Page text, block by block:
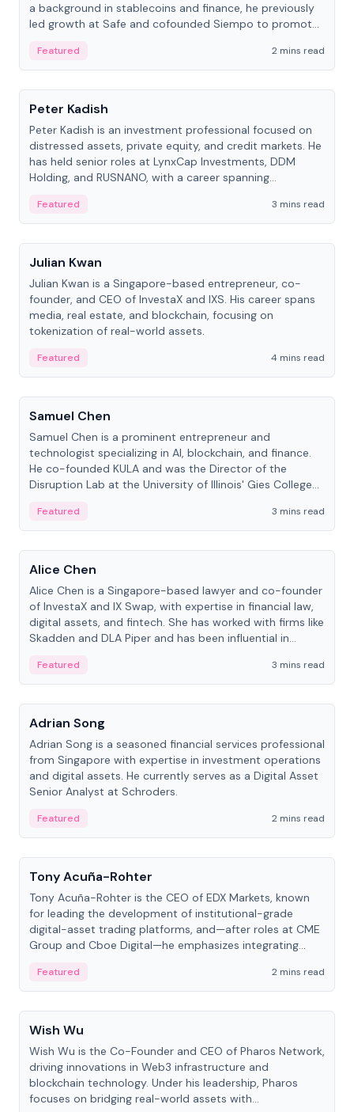
a background in stablecoins and finance, he previously
led growth at Safe and cofounded Siempo to promote
Featured
2 mins read
People
Peter Kadish
Peter Kadish is an investment professional focused on
distressed assets, private equity, and credit markets. He
has held senior roles at LynxCap Investments, DDM
Holding, and RUSNANO, with a career spanning
Featured
3 mins read
People
Julian Kwan
Julian Kwan is a Singapore-based entrepreneur, co-
founder, and CEO of InvestaX and IXS. His career spans
media, real estate, and blockchain, focusing on
tokenization of real-world assets.
Featured
4 mins read
People
Samuel Chen
Samuel Chen is a prominent entrepreneur and
technologist specializing in AI, blockchain, and finance.
He co-founded KULA and was the Director of the
Disruption Lab at the University of Illinois' Gies College
Featured
3 mins read
People
Alice Chen
Alice Chen is a Singapore-based lawyer and co-founder
of InvestaX and IX Swap, with expertise in financial law,
digital assets, and fintech. She has worked with firms like
Skadden and DLA Piper and has been influential in
Featured
3 mins read
People
Adrian Song
Adrian Song is a seasoned financial services professional
from Singapore with expertise in investment operations
and digital assets. He currently serves as a Digital Asset
Senior Analyst at Schroders.
Featured
2 mins read
People
Tony Acuña-Rohter
Tony Acuña-Rohter is the CEO of EDX Markets, known
for leading the development of institutional-grade
digital-asset trading platforms, and—after roles at CME
Group and Cboe Digital—he emphasizes integrating
Featured
2 mins read
People
Wish Wu
Wish Wu is the Co-Founder and CEO of Pharos Network,
driving innovations in Web3 infrastructure and
blockchain technology. Under his leadership, Pharos
focuses on bridging real-world assets with